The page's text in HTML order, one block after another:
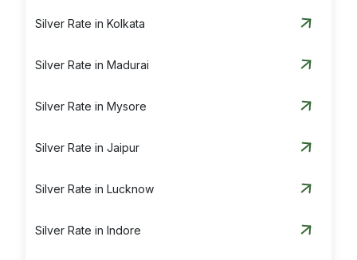
Silver Rate in Kolkata
Silver Rate in Madurai
Silver Rate in Mysore
Silver Rate in Jaipur
Silver Rate in Lucknow
Silver Rate in Indore